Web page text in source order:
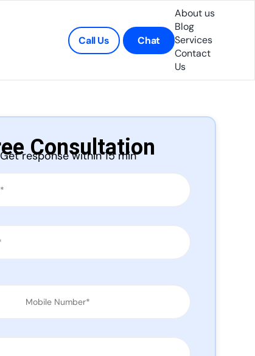
Call Us Chat
About us
Blog
Services
Contact
Us
Consultation
Get response within 15 min